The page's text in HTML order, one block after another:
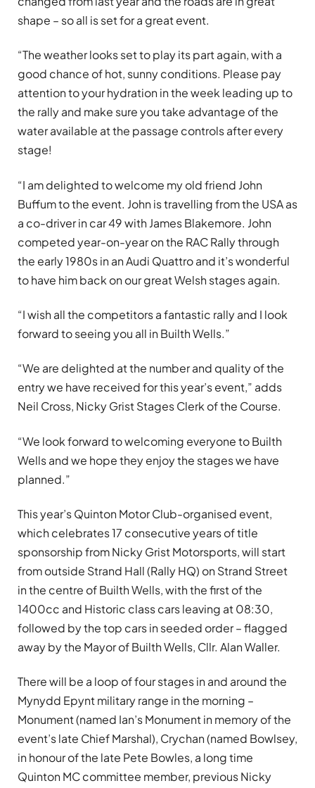
shape – so all is set for a great event.
“The weather looks set to play its part again, with a
good chance of hot, sunny conditions. Please pay
attention to your hydration in the week leading up to
the rally and make sure you take advantage of the
water available at the passage controls after every
stage!
“I am delighted to welcome my old friend John
Buffum to the event. John is travelling from the USA as
a co-driver in car 49 with James Blakemore. John
competed year-on-year on the RAC Rally through
the early 1980s in an Audi Quattro and it’s wonderful
to have him back on our great Welsh stages again.
“I wish all the competitors a fantastic rally and I look
forward to seeing you all in Builth Wells.”
“We are delighted at the number and quality of the
entry we have received for this year’s event,” adds
Neil Cross, Nicky Grist Stages Clerk of the Course.
“We look forward to welcoming everyone to Builth
Wells and we hope they enjoy the stages we have
planned.”
This year’s Quinton Motor Club-organised event,
which celebrates 17 consecutive years of title
sponsorship from Nicky Grist Motorsports, will start
from outside Strand Hall (Rally HQ) on Strand Street
in the centre of Builth Wells, with the first of the
1400cc and Historic class cars leaving at 08:30,
followed by the top cars in seeded order – flagged
away by the Mayor of Builth Wells, Cllr. Alan Waller.
There will be a loop of four stages in and around the
Mynydd Epynt military range in the morning –
Monument (named Ian’s Monument in memory of the
event’s late Chief Marshal), Crychan (named Bowlsey,
in honour of the late Pete Bowles, a long time
Quinton MC committee member, previous Nicky